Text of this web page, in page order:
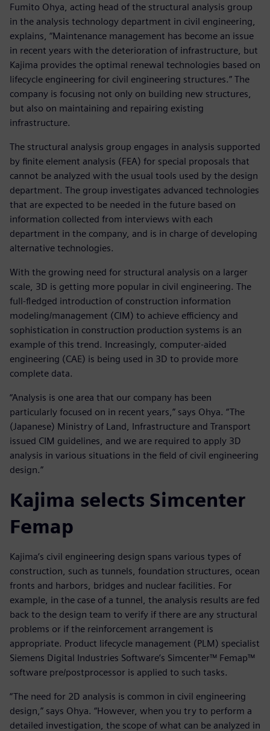
Fumito Ohya, acting head of the structural analysis group
in the analysis technology department in civil engineering,
explains, “Maintenance management has become an issue
in recent years with the deterioration of infrastructure, but
Kajima provides the optimal renewal technologies based on
lifecycle engineering for civil engineering structures.” The
company is focusing not only on building new structures,
but also on maintaining and repairing existing
infrastructure.
The structural analysis group engages in analysis supported
by finite element analysis (FEA) for special proposals that
cannot be analyzed with the usual tools used by the design
department. The group investigates advanced technologies
that are expected to be needed in the future based on
information collected from interviews with each
department in the company, and is in charge of developing
alternative technologies.
With the growing need for structural analysis on a larger
scale, 3D is getting more popular in civil engineering. The
full-fledged introduction of construction information
modeling/management (CIM) to achieve efficiency and
sophistication in construction production systems is an
example of this trend. Increasingly, computer-aided
engineering (CAE) is being used in 3D to provide more
complete data.
“Analysis is one area that our company has been
particularly focused on in recent years,” says Ohya. “The
(Japanese) Ministry of Land, Infrastructure and Transport
issued CIM guidelines, and we are required to apply 3D
analysis in various situations in the field of civil engineering
design.”
Kajima selects Simcenter
Femap
Kajima’s civil engineering design spans various types of
construction, such as tunnels, foundation structures, ocean
fronts and harbors, bridges and nuclear facilities. For
example, in the case of a tunnel, the analysis results are fed
back to the design team to verify if there are any structural
problems or if the reinforcement arrangement is
appropriate. Product lifecycle management (PLM) specialist
Siemens Digital Industries Software’s Simcenter™ Femap™
software pre/postprocessor is applied to such tasks.
“The need for 2D analysis is common in civil engineering
design,” says Ohya. “However, when you try to perform a
detailed investigation, the scope of what can be analyzed in